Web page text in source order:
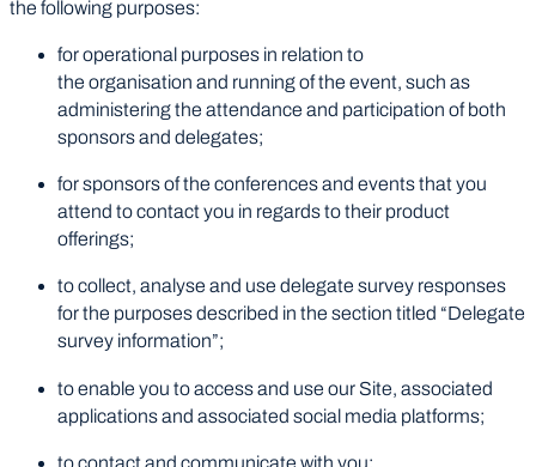
the following purposes:
for operational purposes in relation to
the organisation and running of the event, such as
administering the attendance and participation of both
sponsors and delegates;
for sponsors of the conferences and events that you
attend to contact you in regards to their product
offerings;
to collect, analyse and use delegate survey responses
for the purposes described in the section titled “Delegate
survey information”;
to enable you to access and use our Site, associated
applications and associated social media platforms;
to contact and communicate with you;